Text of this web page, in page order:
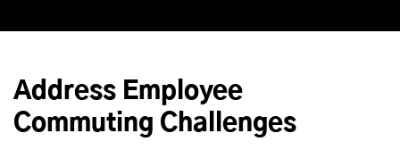
Address Employee
Commuting Challenges